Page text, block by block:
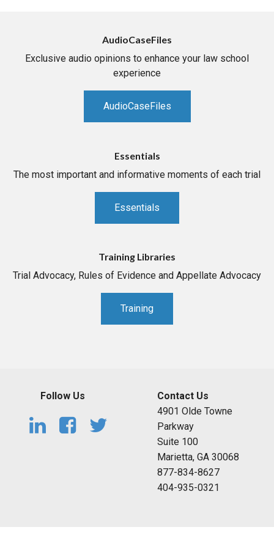
AudioCaseFiles
Exclusive audio opinions to enhance your law school
experience
AudioCaseFiles
Essentials
The most important and informative moments of each trial
Essentials
Training Libraries
Trial Advocacy, Rules of Evidence and Appellate Advocacy
Training
Follow Us
Contact Us
4901 Olde Towne
Parkway
Suite 100
Marietta, GA 30068
877-834-8627
404-935-0321